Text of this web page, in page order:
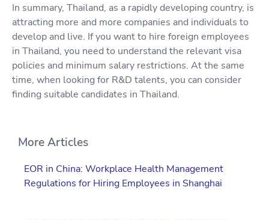
In summary, Thailand, as a rapidly developing country, is
attracting more and more companies and individuals to
develop and live. If you want to hire foreign employees
in Thailand, you need to understand the relevant visa
policies and minimum salary restrictions. At the same
time, when looking for R&D talents, you can consider
finding suitable candidates in Thailand.
More Articles
EOR in China: Workplace Health Management
Regulations for Hiring Employees in Shanghai